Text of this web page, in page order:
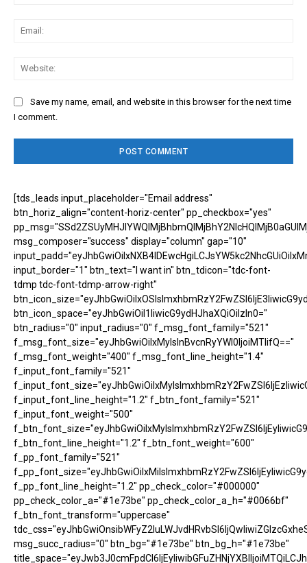
Save my name, email, and website in this browser for the next time
I comment.
[tds_leads input_placeholder="Email address"
btn_horiz_align="content-horiz-center" pp_checkbox="yes"
msg_composer="success" display="column" gap="10"
input_border="1" btn_text="I want in" btn_tdicon="tdc-font-
tdmp tdc-font-tdmp-arrow-right"
btn_icon_space="eyJhbGwiOiI1IiwicG9ydHJhaXQiOiIzIn0="
btn_radius="0" input_radius="0" f_msg_font_family="521"
f_msg_font_size="eyJhbGwiOiIxMyIsInBvcnRyYWl0IjoiMTIifQ=="
f_msg_font_weight="400" f_msg_font_line_height="1.4"
f_input_font_family="521"
f_input_font_line_height="1.2" f_btn_font_family="521"
f_input_font_weight="500"
f_btn_font_line_height="1.2" f_btn_font_weight="600"
f_pp_font_family="521"
f_pp_font_line_height="1.2" pp_check_color="#000000"
pp_check_color_a="#1e73be" pp_check_color_a_h="#0066bf"
f_btn_font_transform="uppercase"
msg_succ_radius="0" btn_bg="#1e73be" btn_bg_h="#1e73be"